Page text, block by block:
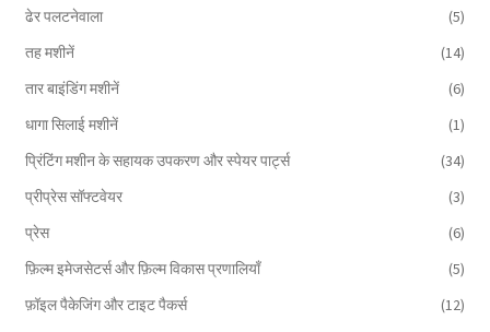
ढेर पलटनेवाला
(5)
तह मशीनें
(14)
तार बाइंडिंग मशीनें
(6)
धागा सिलाई मशीनें
(1)
प्रिंटिंग मशीन के सहायक उपकरण और स्पेयर पार्ट्स
(34)
प्रीप्रेस सॉफ्टवेयर
(3)
प्रेस
(6)
फ़िल्म इमेजसेटर्स और फ़िल्म विकास प्रणालियाँ
(5)
फ़ॉइल पैकेजिंग और टाइट पैकर्स
(12)